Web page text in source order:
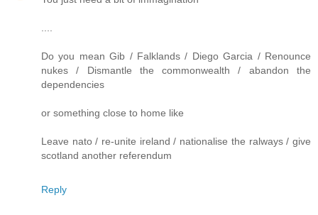
Do you mean Gib / Falklands / Diego Garcia / Renounce
nukes / Dismantle the commonwealth / abandon the
dependencies
or something close to home like
Leave nato / re-unite ireland / nationalise the ralways / give
scotland another referendum
Reply